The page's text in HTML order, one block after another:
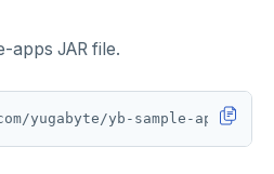
apps JAR file.